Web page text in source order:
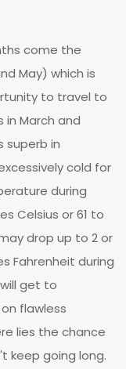
come the
May) which is
to travel to
in March and
superb in
cold for
during
Celsius or 61 to
drop up to 2 or
Fahrenheit during
get to
flawless
lies the chance
keep going long.